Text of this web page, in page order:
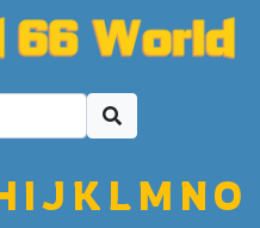
IJ K LM NO